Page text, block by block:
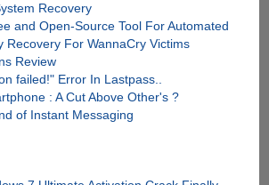
Recovery
and Open-Source Tool For Automated
Recovery For WannaCry Victims
Review
failed!" Error In Lastpass..
: A Cut Above Other's ?
of Instant Messaging